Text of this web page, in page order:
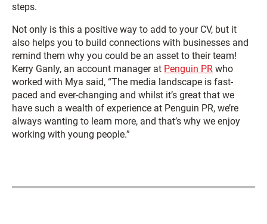
steps.
Not only is this a positive way to add to your CV, but it
also helps you to build connections with businesses and
remind them why you could be an asset to their team!
Kerry Ganly, an account manager at Penguin PR who
worked with Mya said, “The media landscape is fast-
paced and ever-changing and whilst it’s great that we
have such a wealth of experience at Penguin PR, we’re
always wanting to learn more, and that’s why we enjoy
working with young people.”